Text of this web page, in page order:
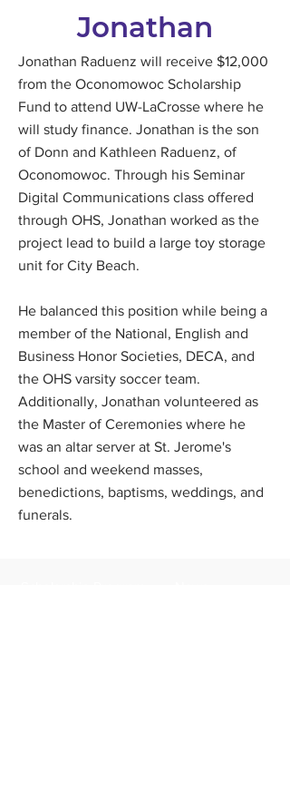
Jonathan
Jonathan Raduenz will receive $12,000
from the Oconomowoc Scholarship
Fund to attend UW-LaCrosse where he
will study finance. Jonathan is the son
of Donn and Kathleen Raduenz, of
Oconomowoc. Through his Seminar
Digital Communications class offered
through OHS, Jonathan worked as the
project lead to build a large toy storage
unit for City Beach.
He balanced this position while being a
member of the National, English and
Business Honor Societies, DECA, and
the OHS varsity soccer team.
Additionally, Jonathan volunteered as
the Master of Ceremonies where he
was an altar server at St. Jerome's
school and weekend masses,
benedictions, baptisms, weddings, and
funerals.